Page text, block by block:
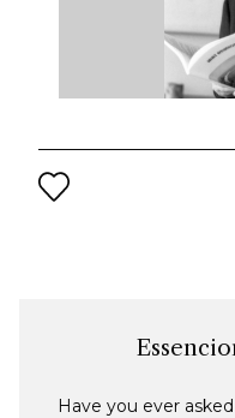
Have you ever